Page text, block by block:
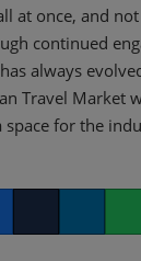
at once, and
continued
always
Travel Market
space for the